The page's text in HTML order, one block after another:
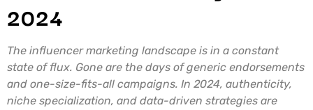
2024
The influencer marketing landscape is in a constant
state of flux. Gone are the days of generic endorsements
and one-size-fits-all campaigns. In 2024, authenticity,
niche specialization, and data-driven strategies are